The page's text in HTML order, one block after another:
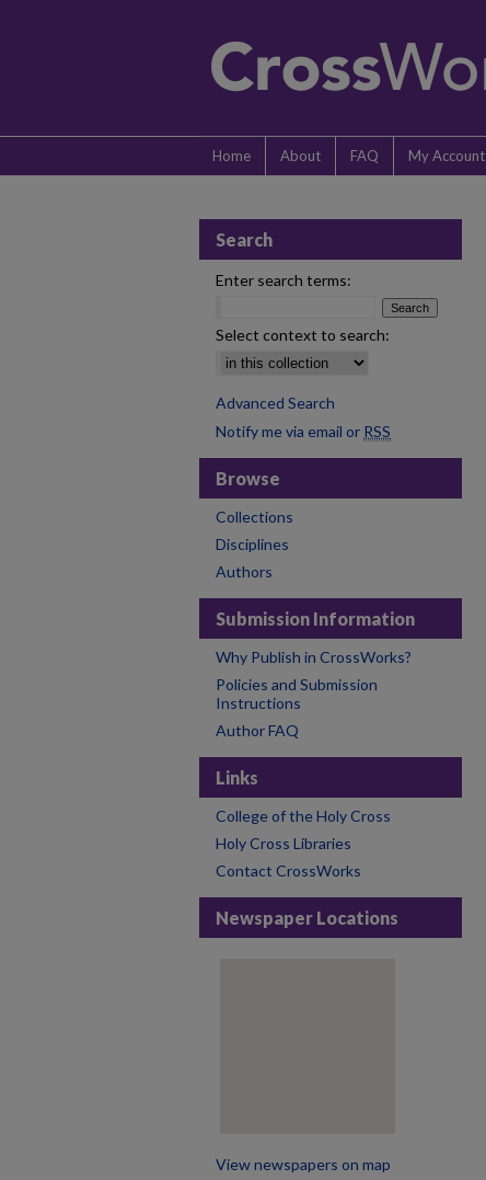
Home About FAQ My Account
Search
Enter search terms:
Select context to search:
Advanced Search
Notify me via email or RSS
Browse
Collections
Disciplines
Authors
Submission Information
Why Publish in CrossWorks?
Policies and Submission
Instructions
Author FAQ
Links
College of the Holy Cross
Holy Cross Libraries
Contact CrossWorks
Newspaper Locations
View newspapers on map